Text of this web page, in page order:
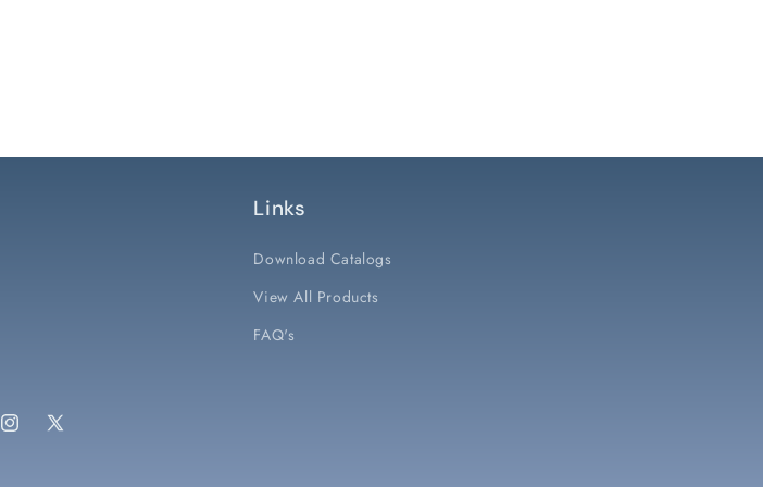
Links
Download Catalogs
View All Products
FAQ's
Instagram
X